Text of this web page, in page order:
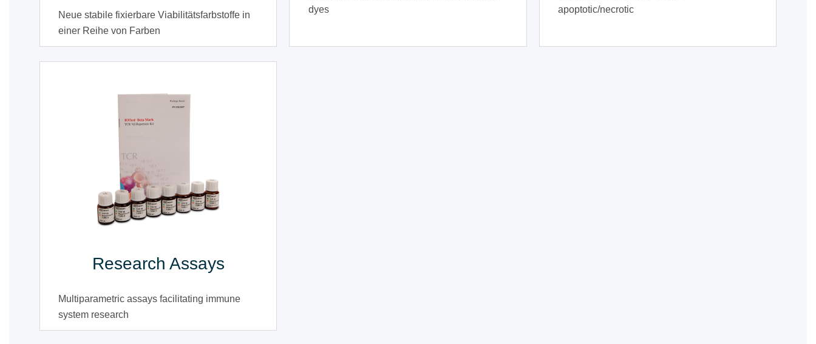
Neue stabile fixierbare Viabilitätsfarbstoffe in
einer Reihe von Farben
dyes
apoptotic/necrotic
Research Assays
Multiparametric assays facilitating immune
system research